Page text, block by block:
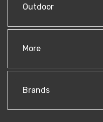
Outdoor
More
Brands